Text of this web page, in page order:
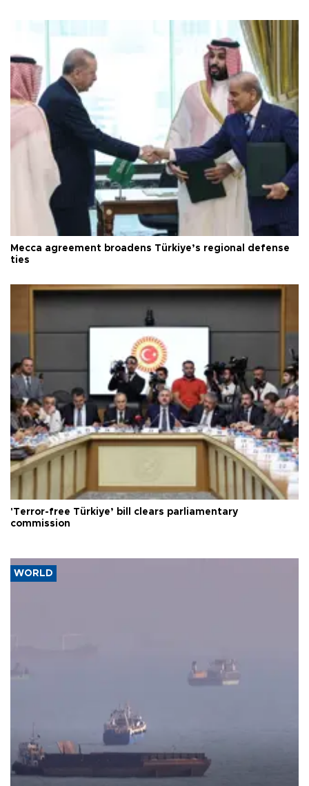
Mecca agreement broadens Türkiye’s regional defense
ties
'Terror-free Türkiye’ bill clears parliamentary
commission
WORLD